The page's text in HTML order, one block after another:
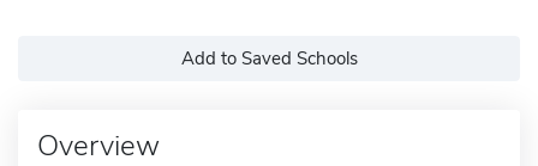
Add to Saved Schools
Overview